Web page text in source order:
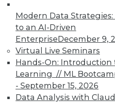
Modern Data Strategies:
to an AI-Driven
EnterpriseDecember 9,
Virtual Live Seminars
Hands-On: Introduction
Learning // ML
- September 15, 2026
Data Analysis with
TDWI Members have
reports, publications,
Individual, Student,
Membership